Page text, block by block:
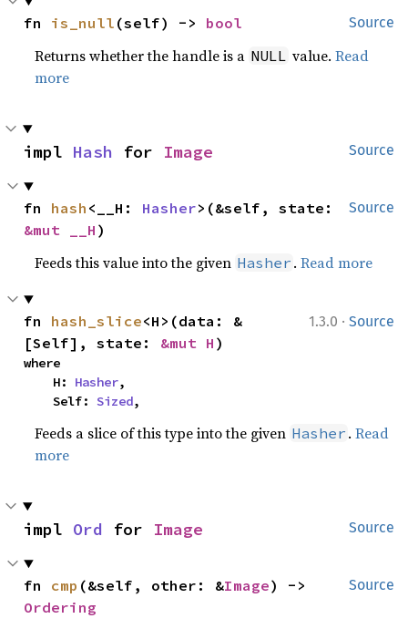
Source
fn is_null (self) -> bool
Returns whether the handle is a NULL value.Read
more
Source
impl Hash for Image
Source
fn hash <__H: Hasher
&mut __H )
Feeds this value into the given Hasher .Read more
1.3.0 · Source
fn hash_slice<H>(data: &
[Self], state: &mut H )
where
    H:
Hasher,
    Self:
Sized,
Feeds a slice of this type into the given Hasher .Read
more
Source
impl Ord for Image
Source
fn cmp (&self, other: &Image
Ordering